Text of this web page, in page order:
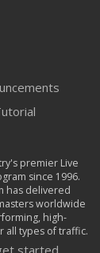
premier Live
since 1996.
has delivered
worldwide
high-
all types of traffic.
started